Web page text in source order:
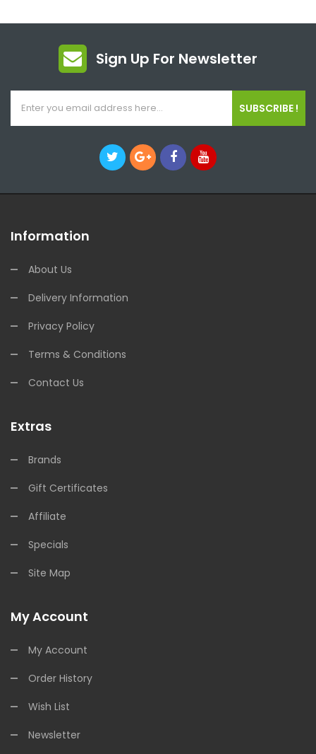
Sign Up For Newsletter
SUBSCRIBE !
Information
About Us
Delivery Information
Privacy Policy
Terms & Conditions
Contact Us
Extras
Brands
Gift Certificates
Affiliate
Specials
Site Map
My Account
My Account
Order History
Wish List
Newsletter